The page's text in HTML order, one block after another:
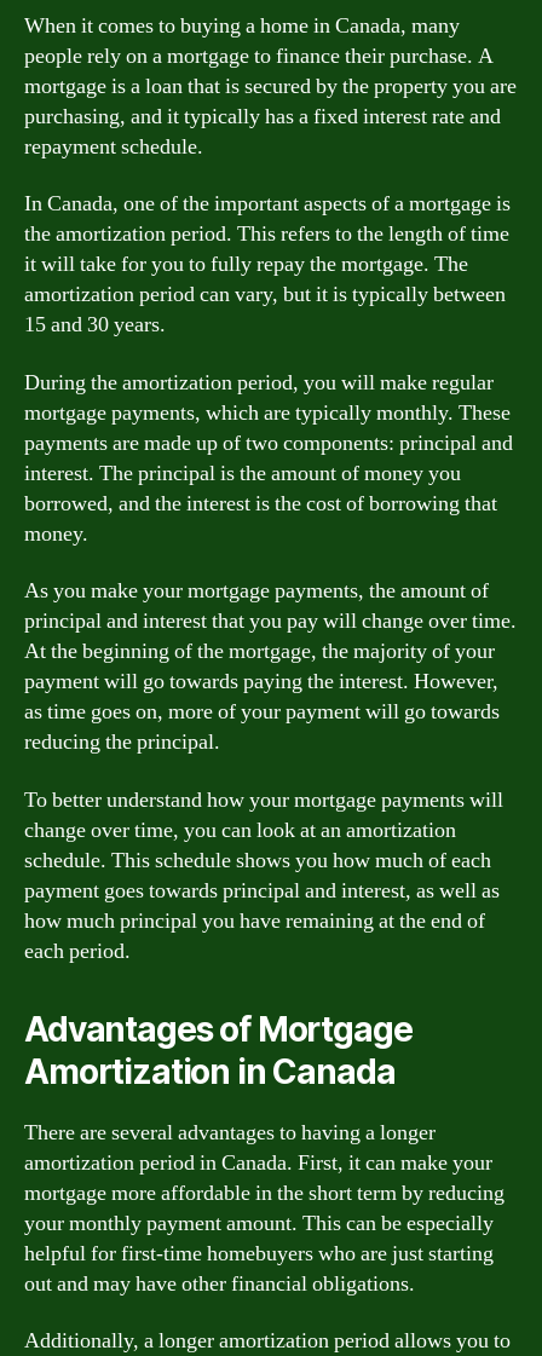
When it comes to buying a home in Canada, many
people rely on a mortgage to finance their purchase. A
mortgage is a loan that is secured by the property you are
purchasing, and it typically has a fixed interest rate and
repayment schedule.
In Canada, one of the important aspects of a mortgage is
the amortization period. This refers to the length of time
it will take for you to fully repay the mortgage. The
amortization period can vary, but it is typically between
15 and 30 years.
During the amortization period, you will make regular
mortgage payments, which are typically monthly. These
payments are made up of two components: principal and
interest. The principal is the amount of money you
borrowed, and the interest is the cost of borrowing that
money.
As you make your mortgage payments, the amount of
principal and interest that you pay will change over time.
At the beginning of the mortgage, the majority of your
payment will go towards paying the interest. However,
as time goes on, more of your payment will go towards
reducing the principal.
To better understand how your mortgage payments will
change over time, you can look at an amortization
schedule. This schedule shows you how much of each
payment goes towards principal and interest, as well as
how much principal you have remaining at the end of
each period.
Advantages of Mortgage
Amortization in Canada
There are several advantages to having a longer
amortization period in Canada. First, it can make your
mortgage more affordable in the short term by reducing
your monthly payment amount. This can be especially
helpful for first-time homebuyers who are just starting
out and may have other financial obligations.
Additionally, a longer amortization period allows you to